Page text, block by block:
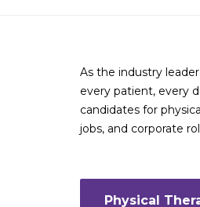
As the industry
every patient, every
candidates for
jobs, and corporate
Physical